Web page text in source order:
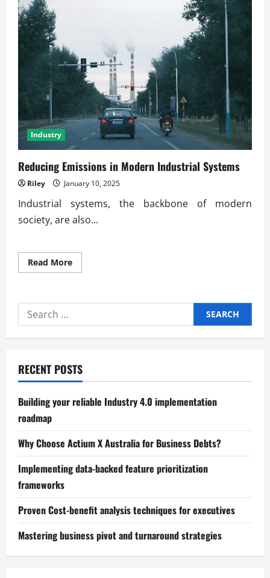
Industry
Reducing Emissions in Modern Industrial Systems
Riley January 10, 2025
Industrial systems, the backbone of modern
society, are also...
Read MoreRead
more
in
Systems
Search
for:
RECENT POSTS
Building your reliable Industry 4.0 implementation
roadmap
Why Choose Actium X Australia for Business Debts?
Implementing data-backed feature prioritization
frameworks
Proven Cost-benefit analysis techniques for executives
Mastering business pivot and turnaround strategies